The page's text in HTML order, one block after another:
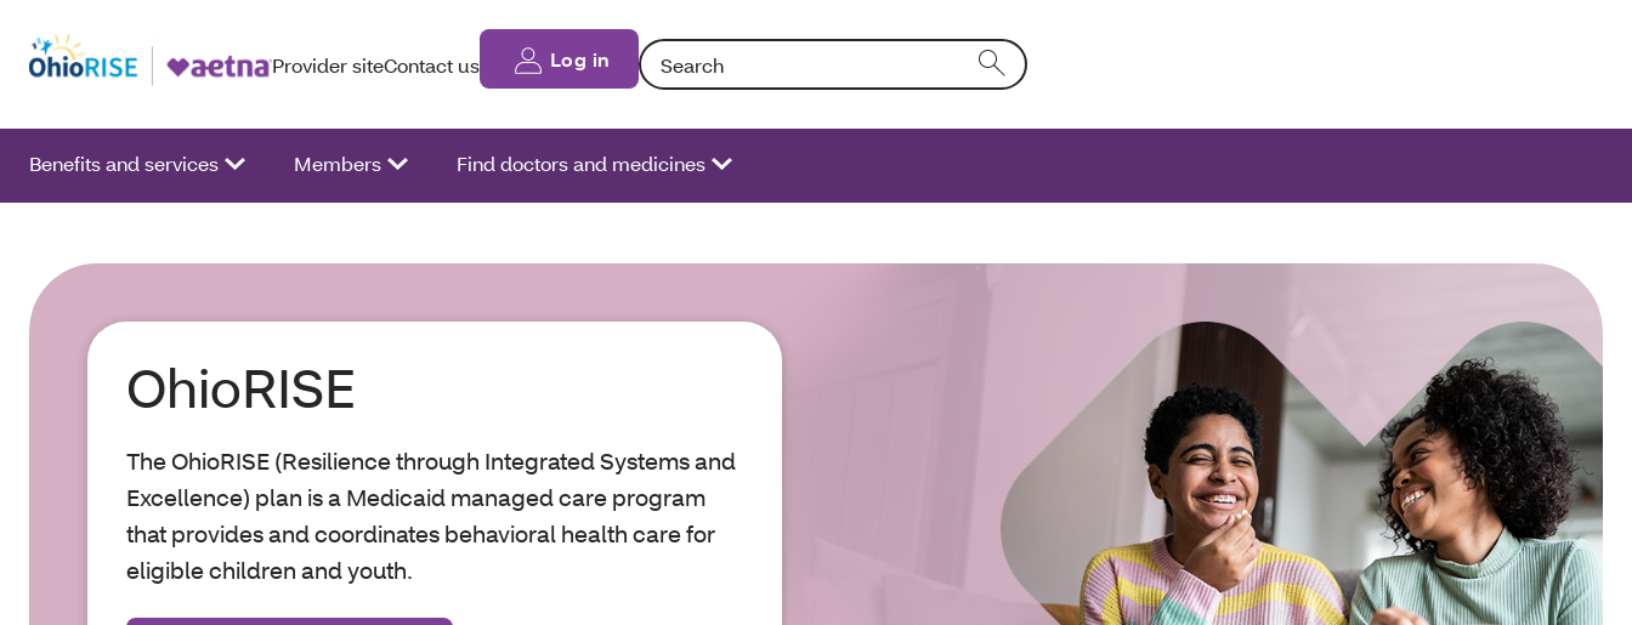
Provider siteContact us Log in Search: Entering text into the form field will activate a list of options.
Benefits and services Members Find doctors and medicines
OhioRISE
The OhioRISE (Resilience through Integrated Systems and
Excellence) plan is a Medicaid managed care program
that provides and coordinates behavioral health care for
eligible children andyouth.